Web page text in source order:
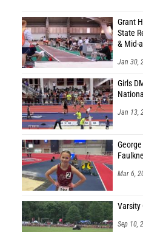
Grant
State
& Mid-
Jan 30,
Girls
Jan 13,
George
Mar 6,
Varsity
Sep 10,